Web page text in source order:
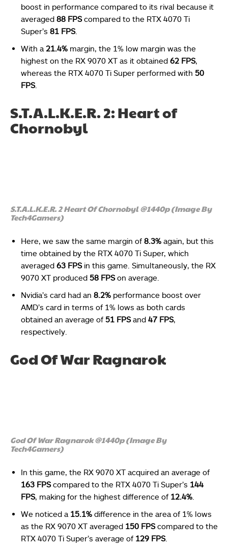
boost in performance compared to its rival because it
averaged 88 FPScompared to the RTX 4070 Ti
Super’s 81 FPS.
With a 21.4% margin, the 1% low margin was the
highest on the RX 9070 XT as it obtained 62 FPS,
whereas the RTX 4070 Ti Super performed with 50
FPS.
S.T.A.L.K.E.R. 2: Heart of
Chornobyl
S.T.A.L.K.E.R. 2 Heart Of Chornobyl @1440p (Image By
Tech4Gamers)
Here, we saw the same margin of 8.3% again, but this
time obtained by the RTX 4070 Ti Super, which
averaged 63 FPSin this game. Simultaneously, the RX
9070 XT produced 58 FPSon average.
Nvidia’s card had an 8.2% performance boost over
AMD’s card in terms of 1% lows as both cards
obtained an average of 51 FPSand 47 FPS,
respectively.
God Of War Ragnarok
God Of War Ragnarok @1440p (Image By
Tech4Gamers)
In this game, the RX 9070 XT acquired an average of
163 FPScompared to the RTX 4070 Ti Super’s 144
FPS, making for the highest difference of 12.4%
We noticed a 15.1% difference in the area of 1% lows
as the RX 9070 XT averaged 150 FPScompared to the
RTX 4070 Ti Super’s average of 129 FPS.